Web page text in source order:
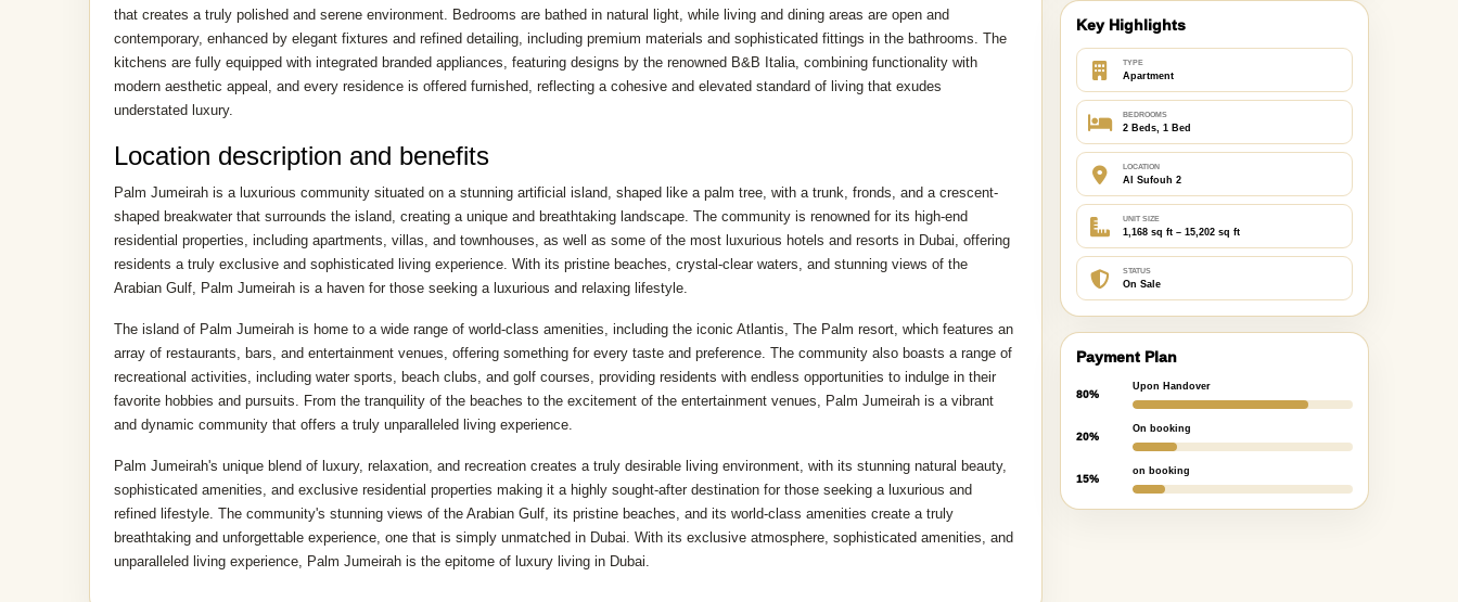
that creates a truly polished and serene environment. Bedrooms are bathed in natural light, while living and dining areas are open and
contemporary, enhanced by elegant fixtures and refined detailing, including premium materials and sophisticated fittings in the bathrooms. The
kitchens are fully equipped with integrated branded appliances, featuring designs by the renowned B&B Italia, combining functionality with
modern aesthetic appeal, and every residence is offered furnished, reflecting a cohesive and elevated standard of living that exudes
understated luxury.
Location description and benefits
Palm Jumeirah is a luxurious community situated on a stunning artificial island, shaped like a palm tree, with a trunk, fronds, and a crescent-
shaped breakwater that surrounds the island, creating a unique and breathtaking landscape. The community is renowned for its high-end
residential properties, including apartments, villas, and townhouses, as well as some of the most luxurious hotels and resorts in Dubai, offering
residents a truly exclusive and sophisticated living experience. With its pristine beaches, crystal-clear waters, and stunning views of the
Arabian Gulf, Palm Jumeirah is a haven for those seeking a luxurious and relaxing lifestyle.
The island of Palm Jumeirah is home to a wide range of world-class amenities, including the iconic Atlantis, The Palm resort, which features an
array of restaurants, bars, and entertainment venues, offering something for every taste and preference. The community also boasts a range of
recreational activities, including water sports, beach clubs, and golf courses, providing residents with endless opportunities to indulge in their
favorite hobbies and pursuits. From the tranquility of the beaches to the excitement of the entertainment venues, Palm Jumeirah is a vibrant
and dynamic community that offers a truly unparalleled living experience.
Palm Jumeirah's unique blend of luxury, relaxation, and recreation creates a truly desirable living environment, with its stunning natural beauty,
sophisticated amenities, and exclusive residential properties making it a highly sought-after destination for those seeking a luxurious and
refined lifestyle. The community's stunning views of the Arabian Gulf, its pristine beaches, and its world-class amenities create a truly
breathtaking and unforgettable experience, one that is simply unmatched in Dubai. With its exclusive atmosphere, sophisticated amenities, and
unparalleled living experience, Palm Jumeirah is the epitome of luxury living in Dubai.
Key Highlights
TYPE
Apartment
BEDROOMS
2 Beds, 1 Bed
LOCATION
Al Sufouh 2
UNIT SIZE
1,168 sq ft – 15,202 sq ft
STATUS
On Sale
Payment Plan
80%
Upon Handover
20%
On booking
15%
on booking